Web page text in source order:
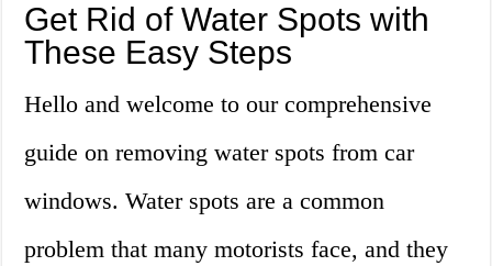
Get Rid of Water Spots with
These Easy Steps
Hello and welcome to our comprehensive
guide on removing water spots from car
windows. Water spots are a common
problem that many motorists face, and they